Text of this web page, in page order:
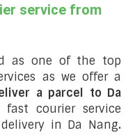
service from
as one of the top
as we offer a
a parcel to Da
fast courier service
in Da Nang.